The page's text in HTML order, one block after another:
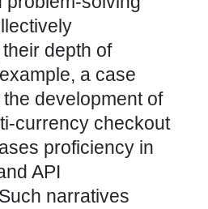
depth of
a case
development of
currency checkout
proficiency in
API
narratives